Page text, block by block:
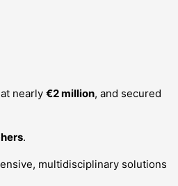
nearly €2 million, and secured
.
multidisciplinary solutions